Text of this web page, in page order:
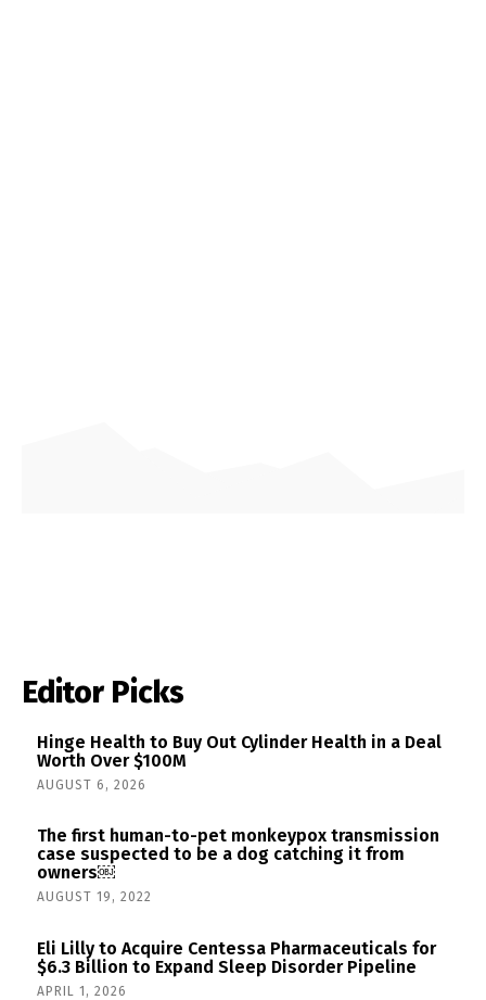
Editor Picks
Hinge Health to Buy Out Cylinder Health in a Deal
Worth Over $100M
AUGUST 6, 2026
The first human-to-pet monkeypox transmission
case suspected to be a dog catching it from
owners￼
AUGUST 19, 2022
Eli Lilly to Acquire Centessa Pharmaceuticals for
$6.3 Billion to Expand Sleep Disorder Pipeline
APRIL 1, 2026